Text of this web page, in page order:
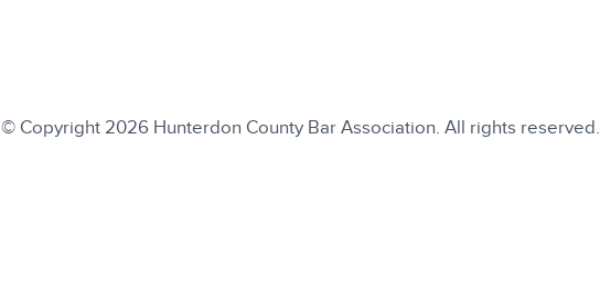
© Copyright 2026 Hunterdon County Bar Association. All rights reserved.